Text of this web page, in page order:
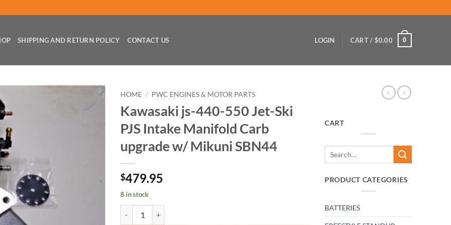
SHIPPING AND RETURN POLICY CONTACT US LOGIN CART / $0.00 0
HOME / PWC ENGINES & MOTOR PARTS
Kawasaki js-440-550 Jet-Ski
PJS Intake Manifold Carb
upgrade w/ Mikuni SBN44
$479.95
8 in stock
Kawasaki js-440-550 Jet-Ski PJS Intake Manifold Carb upgrade w/ Mikuni SBN44 quantity
CART
PRODUCT CATEGORIES
BATTERIES